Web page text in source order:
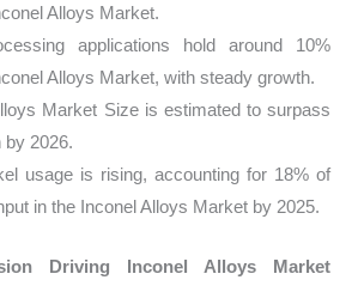
Alloys Market.
applications hold around 10%
Alloys Market, with steady growth.
Market Size is estimated to surpass
by 2026.
usage is rising, accounting for 18% of
in the Inconel Alloys Market by 2025.
Driving Inconel Alloys Market